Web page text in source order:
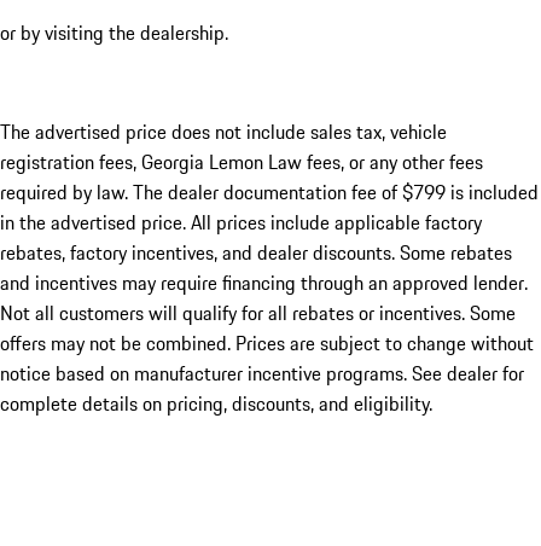
or by visiting the dealership.
The advertised price does not include sales tax, vehicle
registration fees, Georgia Lemon Law fees, or any other fees
required by law. The dealer documentation fee of $799 is included
in the advertised price. All prices include applicable factory
rebates, factory incentives, and dealer discounts. Some rebates
and incentives may require financing through an approved lender.
Not all customers will qualify for all rebates or incentives. Some
offers may not be combined. Prices are subject to change without
notice based on manufacturer incentive programs. See dealer for
complete details on pricing, discounts, and eligibility.